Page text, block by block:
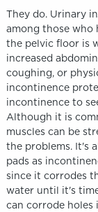
They do. Urinary
among those who
the pelvic floor is
increased
coughing, or
incontinence
incontinence to
Although it is
muscles can be
the problems. It's
pads as
since it corrodes
water until it's
can corrode holes